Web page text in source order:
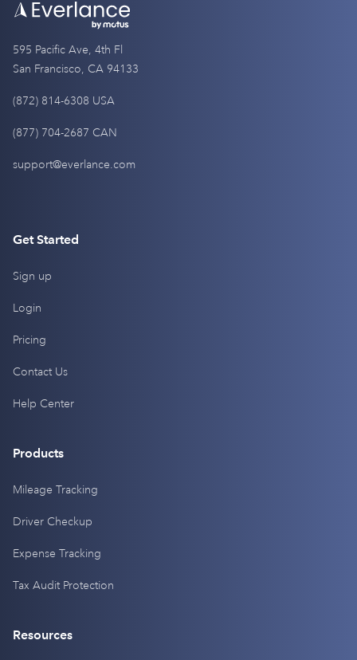
595 Pacific Ave, 4th Fl
San Francisco, CA 94133
(872) 814-6308 USA
(877) 704-2687 CAN
support@everlance.com
Get Started
Sign up
Login
Pricing
Contact Us
Help Center
Products
Mileage Tracking
Driver Checkup
Expense Tracking
Tax Audit Protection
Resources